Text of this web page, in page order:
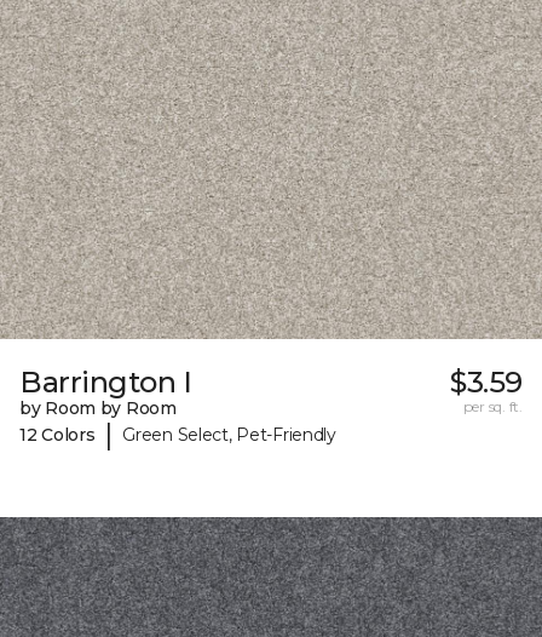
Barrington I
by Room by Room
12 Colors
| Green Select, Pet-Friendly
$3.59
per sq. ft.